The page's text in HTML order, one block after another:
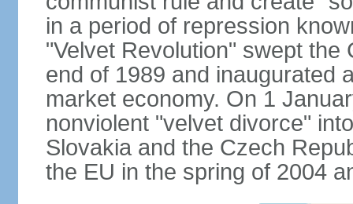
in a period of repression
"Velvet Revolution" swept
end of 1989 and inaugurated
market economy. On 1
nonviolent "velvet divorce"
Slovakia and the Czech
the EU in the spring of 2004